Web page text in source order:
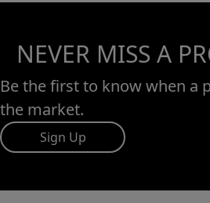
NEVER MISS A
Be the first to know when a
the market.
Sign Up